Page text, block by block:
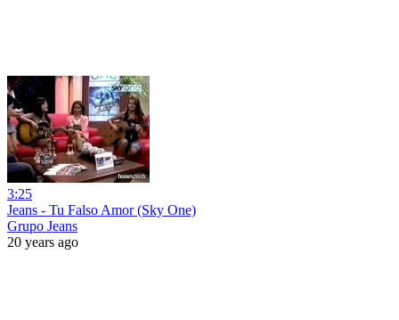
3:25
Jeans - Tu Falso Amor (Sky One)
Grupo Jeans
20 years ago